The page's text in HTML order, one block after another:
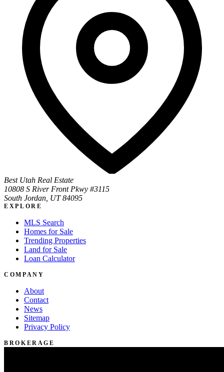
Best Utah Real Estate
10808 S River Front Pkwy #3115
South Jordan, UT 84095
EXPLORE
MLS Search
Homes for Sale
Trending Properties
Land for Sale
Loan Calculator
COMPANY
About
Contact
News
Sitemap
Privacy Policy
BROKERAGE